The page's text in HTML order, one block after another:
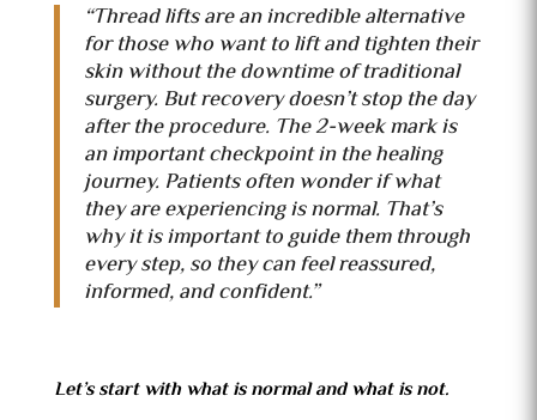
“Thread lifts are an incredible alternative
for those who want to lift and tighten their
skin without the downtime of traditional
surgery. But recovery doesn’t stop the day
after the procedure. The 2-week mark is
an important checkpoint in the healing
journey. Patients often wonder if what
they are experiencing is normal. That’s
why it is important to guide them through
every step, so they can feel reassured,
informed, and confident.”
Let’s start with what is normal and what is not.